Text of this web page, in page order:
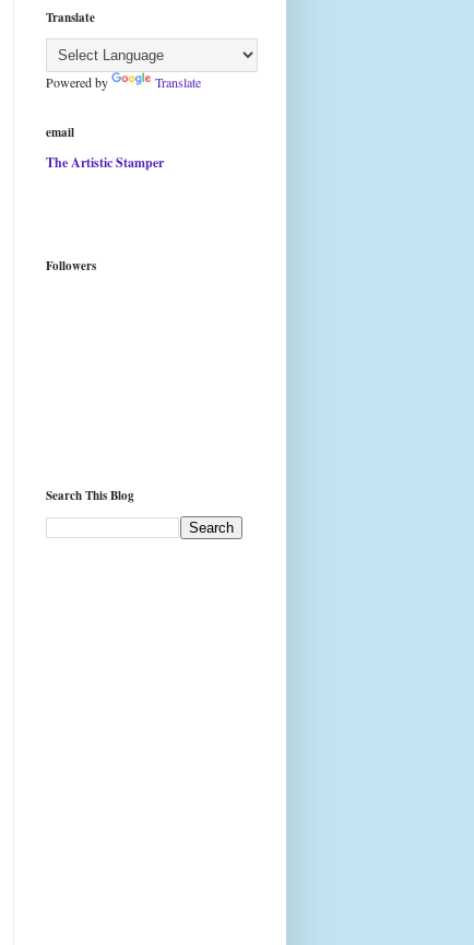
Translate
Powered by Translate
email
The Artistic Stamper
Followers
Search This Blog